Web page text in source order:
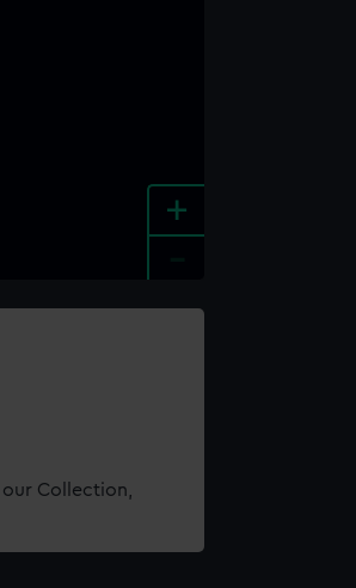
+
Collection,